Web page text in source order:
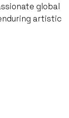
global
artistic